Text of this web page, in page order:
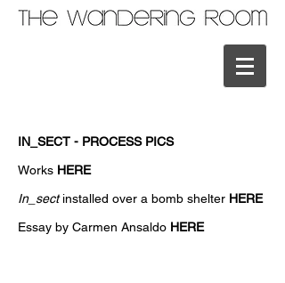
IN_SECT - PROCESS PICS
Works HERE
In_sectinstalled over a bomb shelter HERE
Essay by Carmen Ansaldo HERE